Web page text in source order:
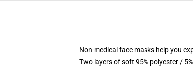
Non-medical face masks help you
Two layers of soft 95% polyester /